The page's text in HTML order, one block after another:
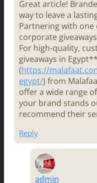
Great article!
way to leave a
Partnering with one
corporate
For high-quality,
giveaways in
(https://
egypt/) from
offer a wide range
your brand stands
recommend their
Reply
admin